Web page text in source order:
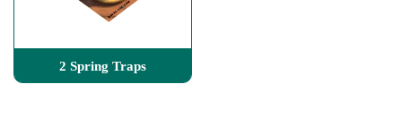
2 Spring Traps